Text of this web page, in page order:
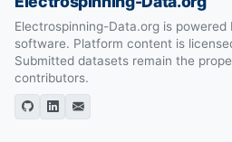
Electrospinning-Data.org is powered
software. Platform content is
Submitted datasets remain the
contributors.